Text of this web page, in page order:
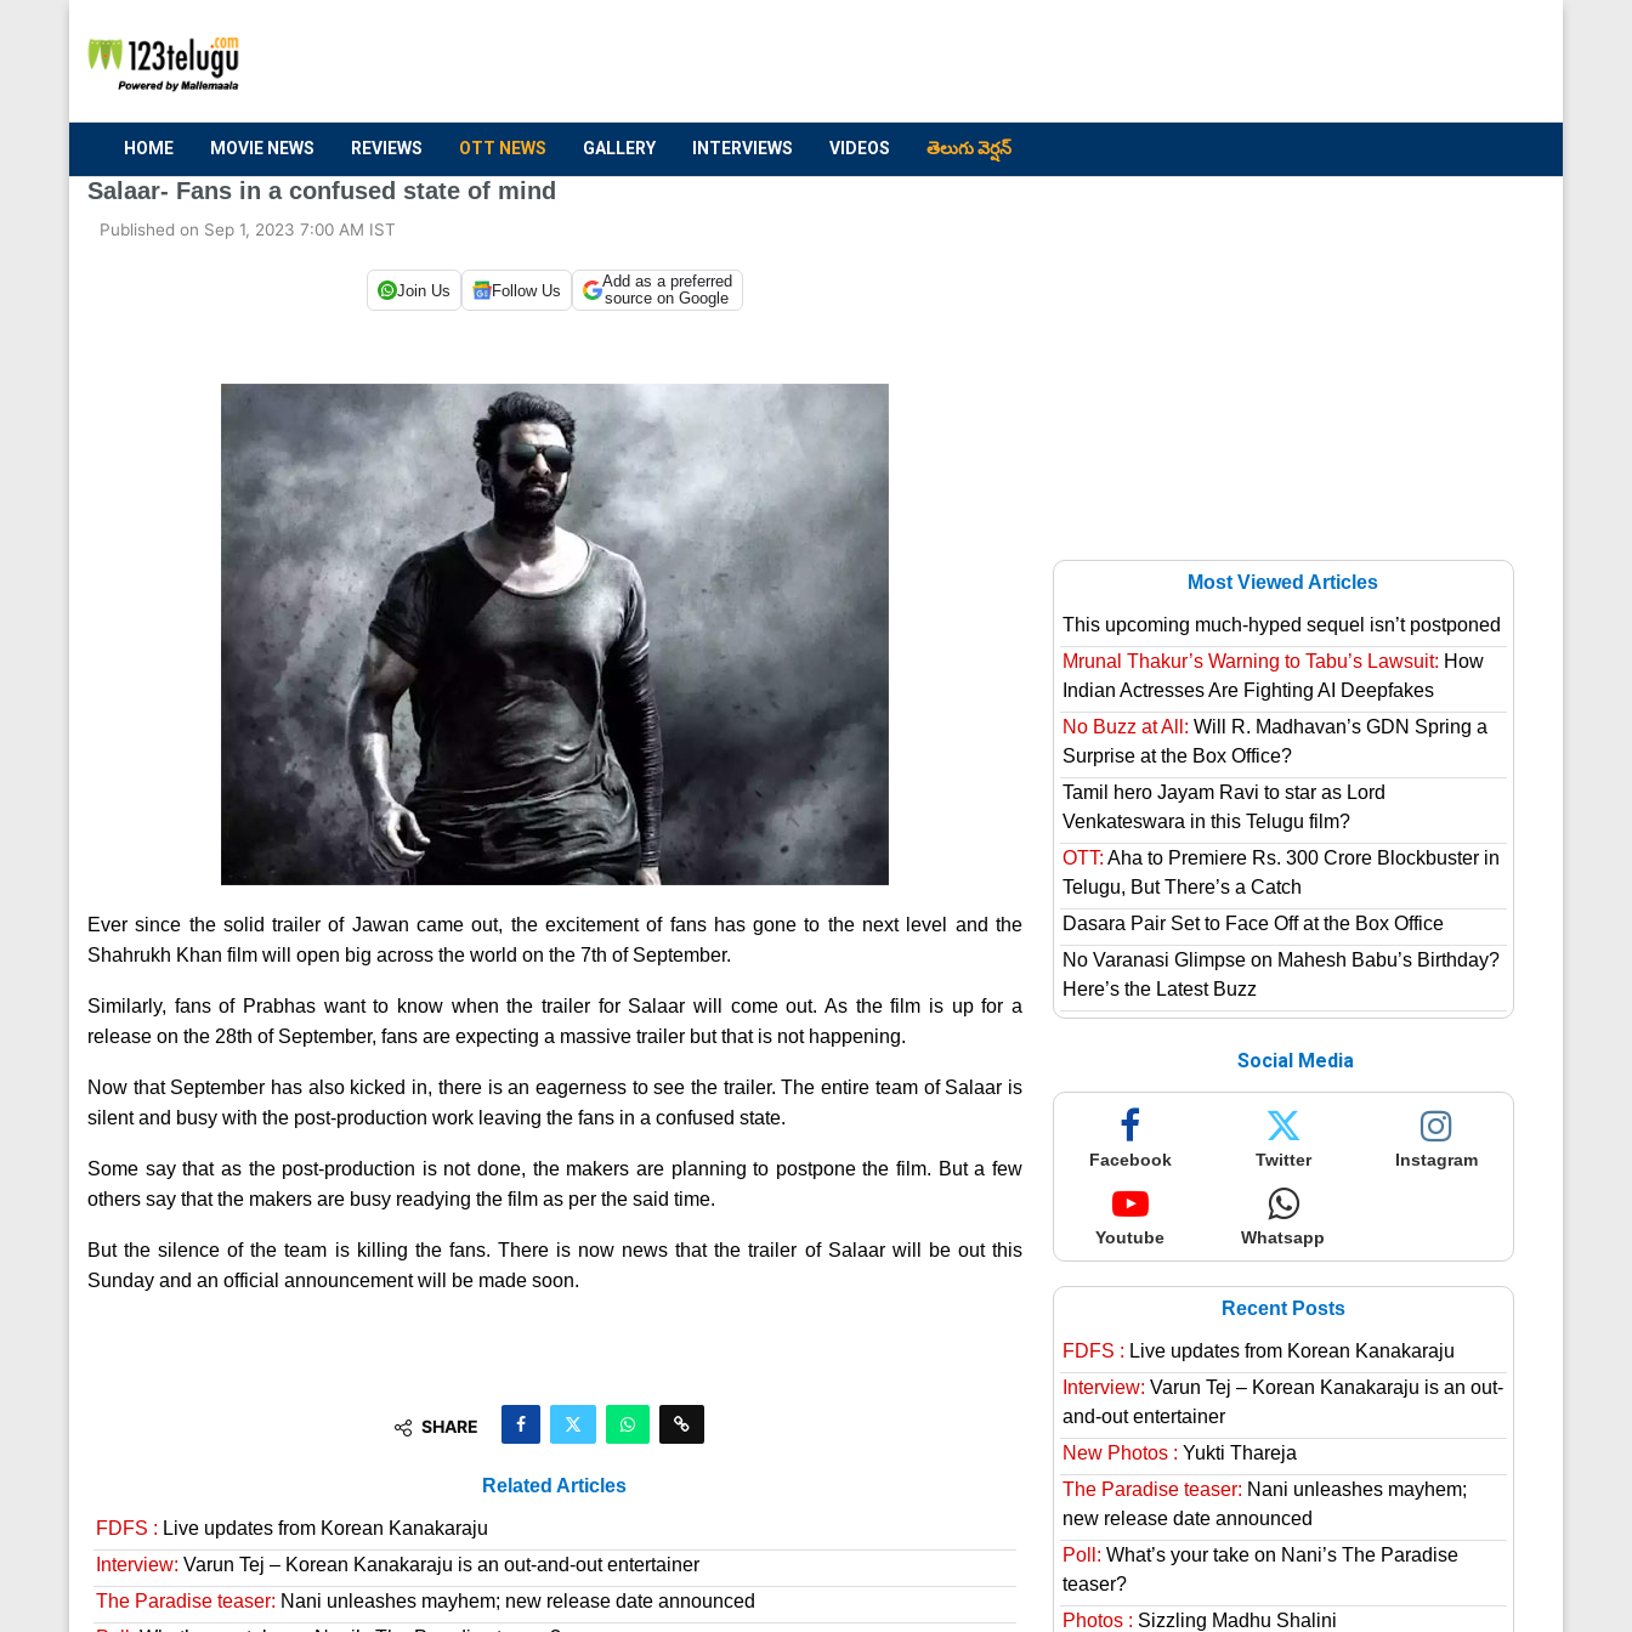
HOME MOVIE NEWS REVIEWS OTT NEWS GALLERY INTERVIEWS VIDEOS తెలుగు వెర్షన్
Salaar- Fans in a confused state of mind
Published on Sep 1, 2023 7:00 AM IST
Join Us Follow Us
Add as a preferred
source on Google
Ever since the solid trailer of Jawan came out, the excitement of fans has gone to the next level and the
Shahrukh Khan film will open big across the world on the 7th of September.
Similarly, fans of Prabhas want to know when the trailer for Salaar will come out. As the film is up for a
release on the 28th of September, fans are expecting a massive trailer but that is not happening.
Now that September has also kicked in, there is an eagerness to see the trailer. The entire team of Salaar is
silent and busy with the post-production work leaving the fans in a confused state.
Some say that as the post-production is not done, the makers are planning to postpone the film. But a few
others say that the makers are busy readying the film as per the said time.
But the silence of the team is killing the fans. There is now news that the trailer of Salaar will be out this
Sunday and an official announcement will be made soon.
SHARE
Related Articles
FDFS : Live updates from Korean Kanakaraju
Interview: Varun Tej – Korean Kanakaraju is an out-and-out entertainer
The Paradise teaser: Nani unleashes mayhem; new release date announced
Most Viewed Articles
This upcoming much-hyped sequel isn’t postponed
Mrunal Thakur’s Warning to Tabu’s Lawsuit: How
Indian Actresses Are Fighting AI Deepfakes
No Buzz at All: Will R. Madhavan’s GDN Spring a
Surprise at the Box Office?
Tamil hero Jayam Ravi to star as Lord
Venkateswara in this Telugu film?
OTT: Aha to Premiere Rs. 300 Crore Blockbuster in
Telugu, But There’s a Catch
Dasara Pair Set to Face Off at the Box Office
No Varanasi Glimpse on Mahesh Babu’s Birthday?
Here’s the Latest Buzz
Social Media
Facebook Twitter Instagram
Youtube Whatsapp
Recent Posts
FDFS : Live updates from Korean Kanakaraju
Interview: Varun Tej – Korean Kanakaraju is an out-
and-out entertainer
New Photos : Yukti Thareja
The Paradise teaser: Nani unleashes mayhem;
new release date announced
Poll: What’s your take on Nani’s The Paradise
teaser?
Photos : Sizzling Madhu Shalini